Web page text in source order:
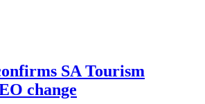
SA Tourism
change